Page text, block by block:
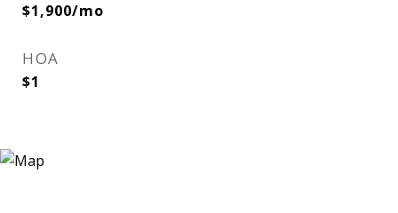
$1,900/mo
HOA
$1